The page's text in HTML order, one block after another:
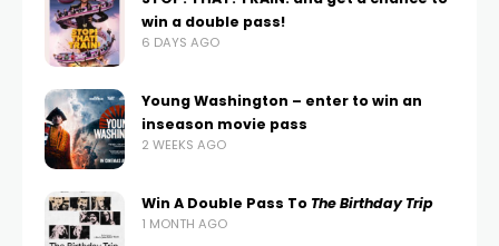
win a double pass!
6 DAYS AGO
Young Washington – enter to win an
inseason movie pass
2 WEEKS AGO
Win A Double Pass To The Birthday Trip
1 MONTH AGO